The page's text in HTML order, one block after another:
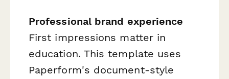
Professional brand experience
First impressions matter in
education. This template uses
Paperform's document-style